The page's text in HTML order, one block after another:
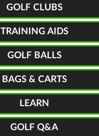
GOLF CLUBS
TRAINING AIDS
GOLF BALLS
BAGS & CARTS
LEARN
GOLF Q&A